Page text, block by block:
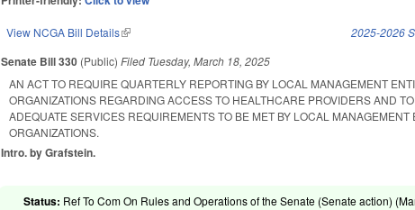
View NCGA Bill Details(link is external) 2025-2026
Senate Bill 330 (Public)Filed Tuesday, March 18, 2025
AN ACT TO REQUIRE QUARTERLY REPORTING BY LOCAL MANAGEMENT
ORGANIZATIONS REGARDING ACCESS TO HEALTHCARE PROVIDERS AND
ADEQUATE SERVICES REQUIREMENTS TO BE MET BY LOCAL
ORGANIZATIONS.
Intro. by Grafstein.
Status: Ref To Com On Rules and Operations of the Senate (Senate action) (